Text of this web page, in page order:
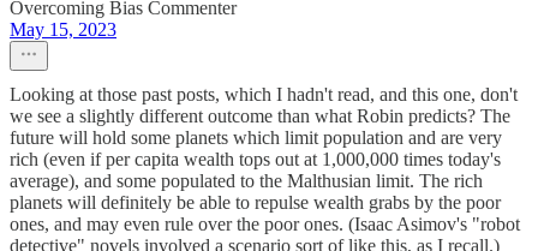
Overcoming Bias Commenter
May 15, 2023
Looking at those past posts, which I hadn't read, and this one, don't
we see a slightly different outcome than what Robin predicts? The
future will hold some planets which limit population and are very
rich (even if per capita wealth tops out at 1,000,000 times today's
average), and some populated to the Malthusian limit. The rich
planets will definitely be able to repulse wealth grabs by the poor
ones, and may even rule over the poor ones. (Isaac Asimov's "robot
detective" novels involved a scenario sort of like this, as I recall.)